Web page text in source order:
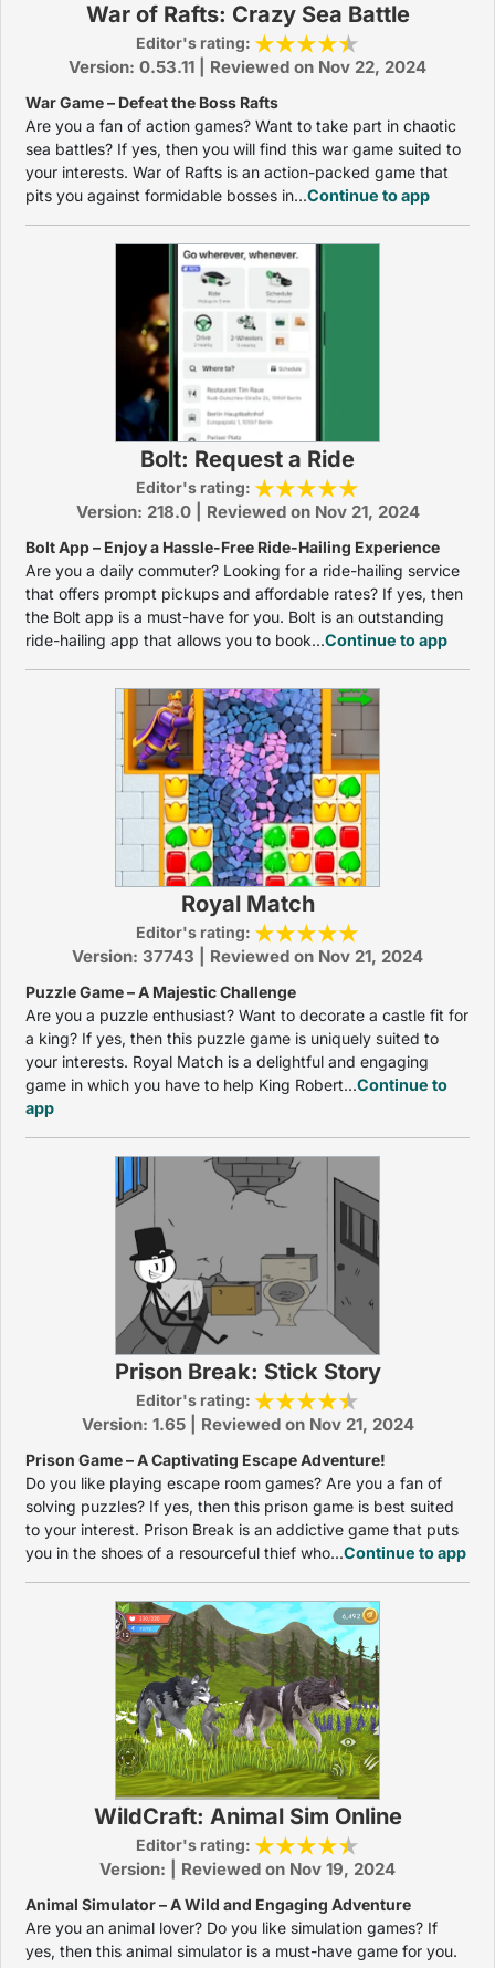
War of Rafts: Crazy Sea Battle
Editor's rating:
Version: 0.53.11 | Reviewed on Nov 22, 2024
War Game – Defeat the Boss Rafts
Are you a fan of action games? Want to take part in chaotic
sea battles? If yes, then you will find this war game suited to
your interests. War of Rafts is an action-packed game that
pits you against formidable bosses in...Continue to app
Bolt: Request a Ride
Editor's rating:
Version: 218.0 | Reviewed on Nov 21, 2024
Bolt App – Enjoy a Hassle-Free Ride-Hailing Experience
Are you a daily commuter? Looking for a ride-hailing service
that offers prompt pickups and affordable rates? If yes, then
the Bolt app is a must-have for you. Bolt is an outstanding
ride-hailing app that allows you to book...Continue to app
Royal Match
Editor's rating:
Version: 37743 | Reviewed on Nov 21, 2024
Puzzle Game – A Majestic Challenge
Are you a puzzle enthusiast? Want to decorate a castle fit for
a king? If yes, then this puzzle game is uniquely suited to
your interests. Royal Match is a delightful and engaging
game in which you have to help King Robert...Continue to
app
Prison Break: Stick Story
Editor's rating:
Version: 1.65 | Reviewed on Nov 21, 2024
Prison Game – A Captivating Escape Adventure!
Do you like playing escape room games? Are you a fan of
solving puzzles? If yes, then this prison game is best suited
to your interest. Prison Break is an addictive game that puts
you in the shoes of a resourceful thief who...Continue to app
WildCraft: Animal Sim Online
Editor's rating:
Version: | Reviewed on Nov 19, 2024
Animal Simulator – A Wild and Engaging Adventure
Are you an animal lover? Do you like simulation games? If
yes, then this animal simulator is a must-have game for you.